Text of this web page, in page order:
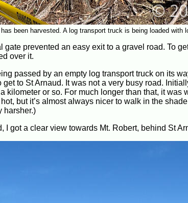
been harvested. A log transport truck is being loaded with
gate prevented an easy exit to a gravel road. To
over it.
passed by an empty log transport truck on its
to St Arnaud. It was not a very busy road.
kilometer or so. For much longer than that, it
but it’s almost always nicer to walk in the
harsher.)
I got a clear view towards Mt. Robert, behind St